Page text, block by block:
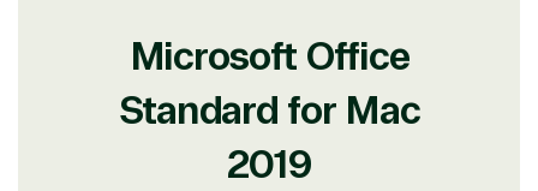
Microsoft Office
Standard for Mac
2019